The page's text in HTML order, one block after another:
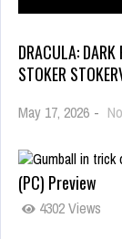
DRACULA:
STOKER
May 17, 2026 -
(PC) Preview
4302 Views